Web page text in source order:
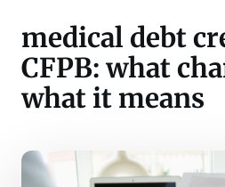
medical debt
CFPB: what
what it means